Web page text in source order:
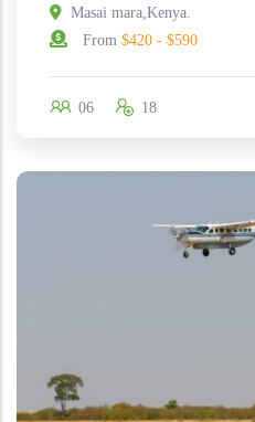
Masai mara,Kenya.
From $420 - $590
06 18